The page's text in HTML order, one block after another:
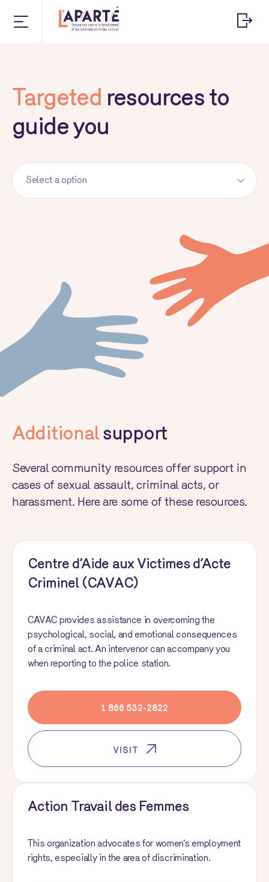
Targeted resources to
guide you
Select a option
Additional support
Several community resources offer support in
cases of sexual assault, criminal acts, or
harassment. Here are some of these resources.
Centre d’Aide aux Victimes d’Acte
Criminel (CAVAC)
CAVAC provides assistance in overcoming the
psychological, social, and emotional consequences
of a criminal act. An intervenor can accompany you
when reporting to the police station.
1 866 532-2822
VISIT
Action Travail des Femmes
This organization advocates for women’s employment
rights, especially in the area of discrimination.